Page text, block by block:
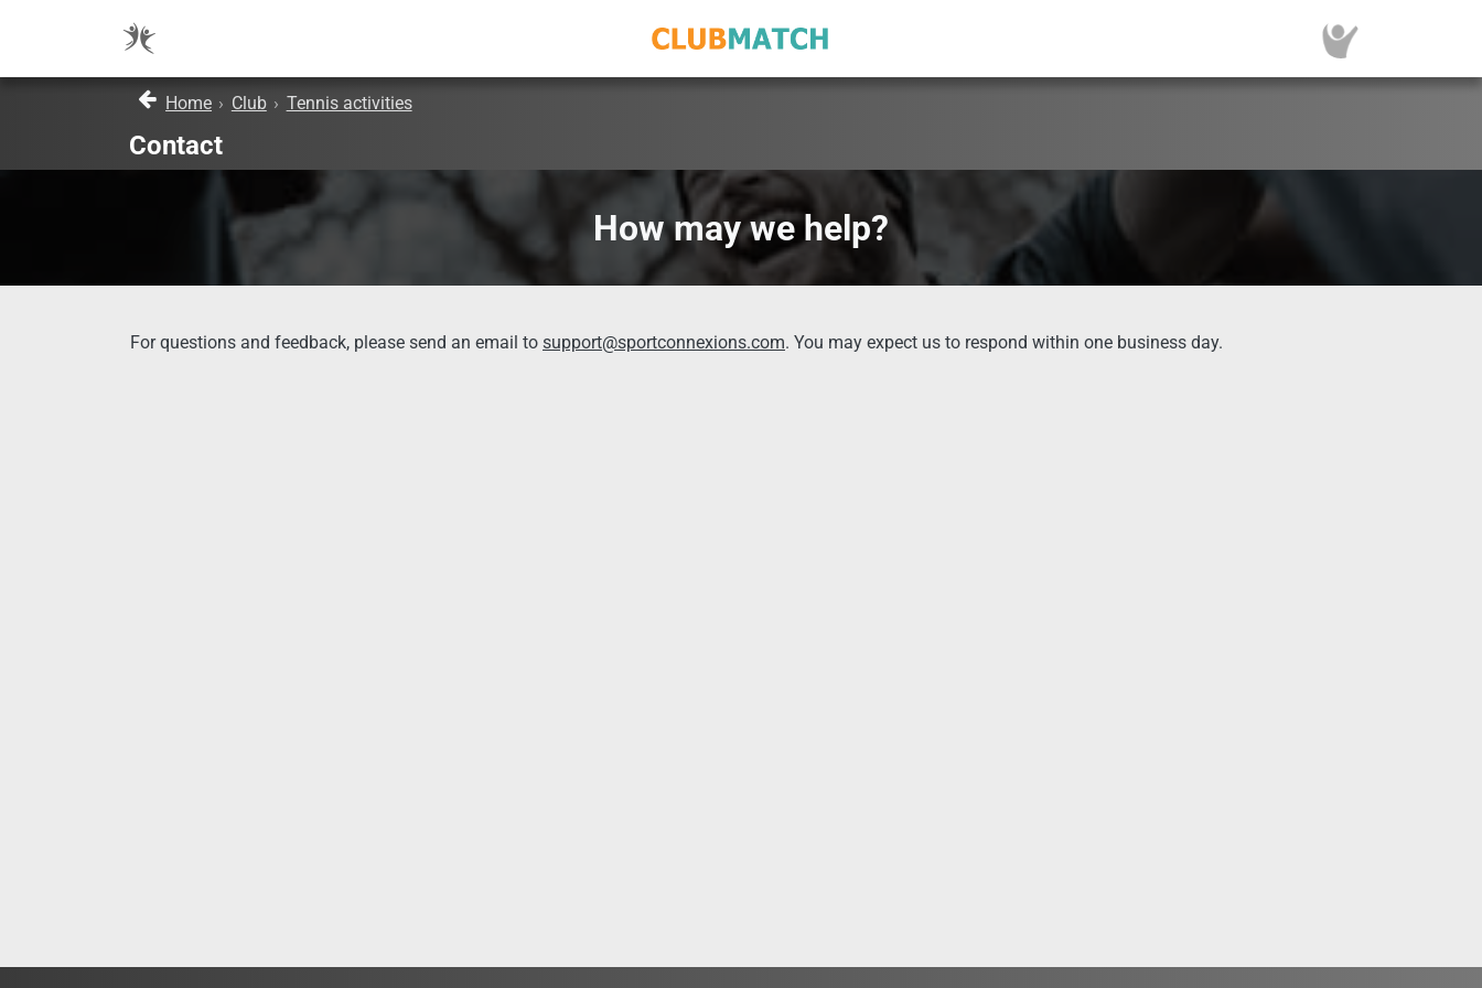
Home › Club › Tennis activities
Contact
How may we help?
For questions and feedback, please send an email to support@sportconnexions.com. You may expect us to respond within one business day.